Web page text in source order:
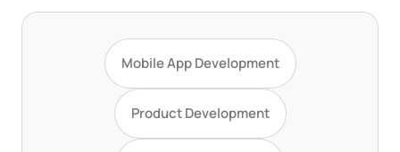
Mobile App Development
Product Development